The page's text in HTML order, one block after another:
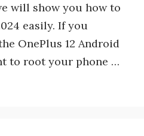
will show you how to
easily. If you
OnePlus 12 Android
to root your phone …